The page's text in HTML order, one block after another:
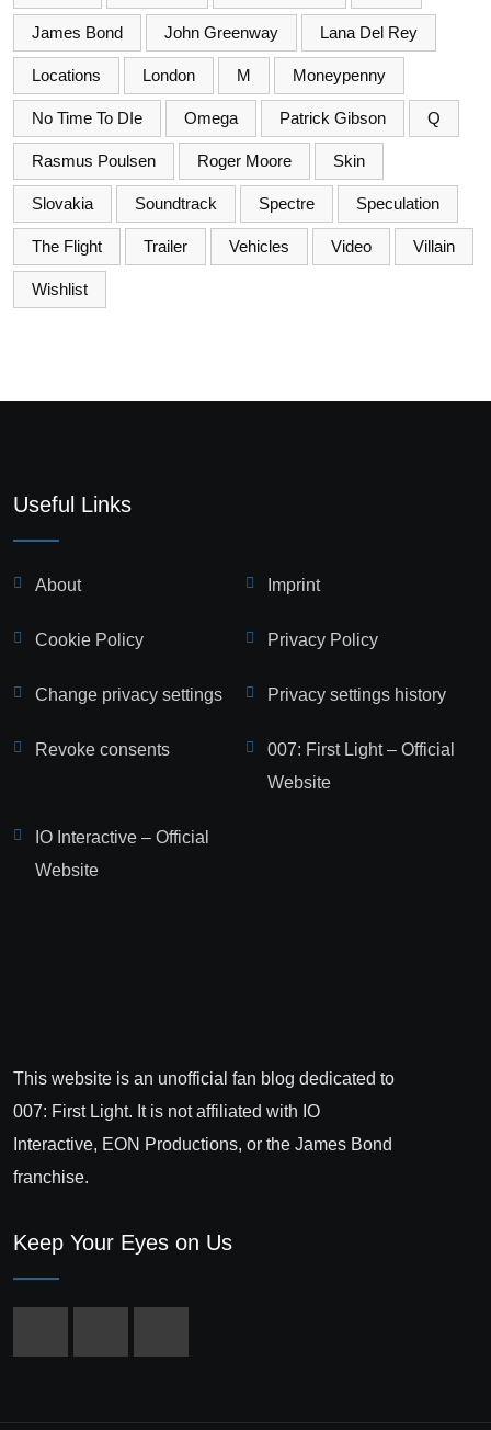
James Bond John Greenway Lana Del Rey
Locations London M Moneypenny
No Time To DIe Omega Patrick Gibson Q
Rasmus Poulsen Roger Moore Skin
Slovakia Soundtrack Spectre Speculation
The Flight Trailer Vehicles Video Villain
Wishlist
Useful Links
About Imprint
Cookie Policy Privacy Policy
Change privacy settings Privacy settings history
Revoke consents
007: First Light – Official
Website
IO Interactive – Official
Website
This website is an unofficial fan blog dedicated to
007: First Light. It is not affiliated with IO
Interactive, EON Productions, or the James Bond
franchise.
Keep Your Eyes on Us